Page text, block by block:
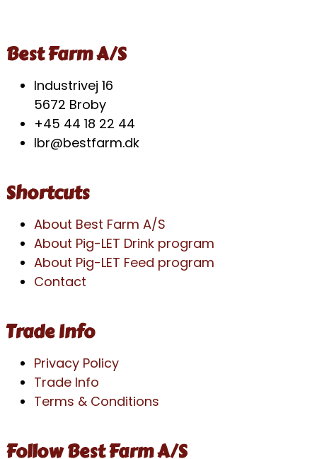
Best Farm A/S
Industrivej 16
5672 Broby
+45 44 18 22 44
lbr@bestfarm.dk
Shortcuts
About Best Farm A/S
About Pig-LET Drink program
About Pig-LET Feed program
Contact
Trade Info
Privacy Policy
Trade Info
Terms & Conditions
Follow Best Farm A/S